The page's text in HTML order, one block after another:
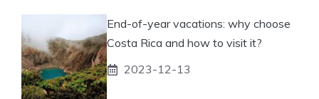
End-of-year vacations: why choose
Costa Rica and how to visit it?
2023-12-13